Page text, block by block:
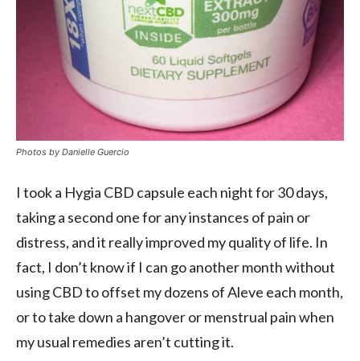
Photos by Danielle Guercio
I took a Hygia CBD capsule each night for 30 days,
taking a second one for any instances of pain or
distress, and it really improved my quality of life. In
fact, I don’t know if I can go another month without
using CBD to offset my dozens of Aleve each month,
or to take down a hangover or menstrual pain when
my usual remedies aren’t cutting it.